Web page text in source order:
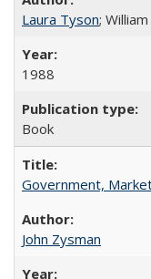
Laura Tyson;
1988
Book
Government,
John Zysman